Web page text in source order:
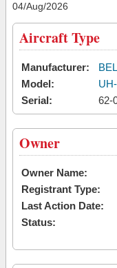
04/Aug/2026
Aircraft Type
Manufacturer:
Model:
Serial:
62-
Owner
Owner Name:
Registrant Type:
Last Action Date:
Status: